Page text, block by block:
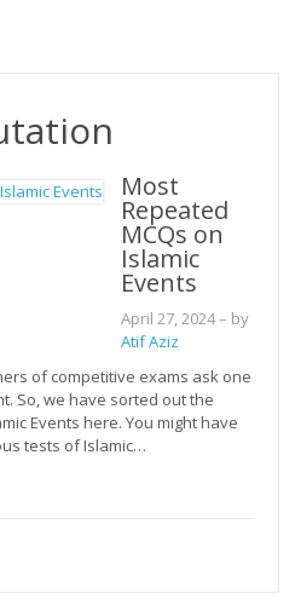
Most
Repeated
MCQs on
Islamic
Events
April 27, 2024– by
Atif Aziz
of competitive exams ask one
So, we have sorted out the
Events here. You might have
tests of Islamic…